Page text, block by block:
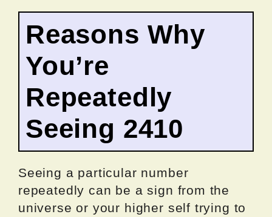
Reasons Why
You’re
Repeatedly
Seeing 2410
Seeing a particular number
repeatedly can be a sign from the
universe or your higher self trying to